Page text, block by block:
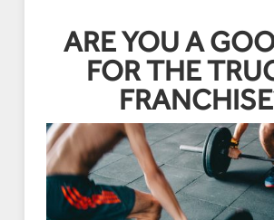
ARE YOU A
FOR THE